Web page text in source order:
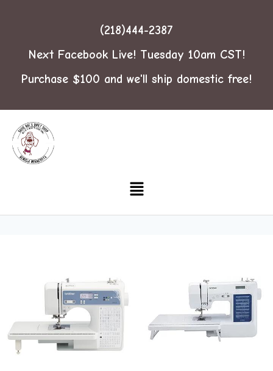
(218)444-2387
Next Facebook Live! Tuesday 10am CST!
Purchase $100 and we'll ship domestic free!